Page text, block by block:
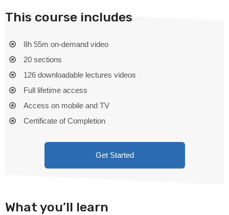
This course includes
8h 55m on-demand video
20 sections
126 downloadable lectures videos
Full lifetime access
Access on mobile and TV
Certificate of Completion
Get Started
What you’ll learn